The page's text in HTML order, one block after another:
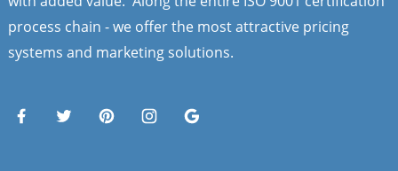
process chain - we offer the most attractive pricing
systems and marketing solutions.